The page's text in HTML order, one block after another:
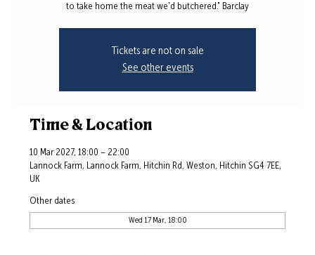
to take home the meat we'd butchered." Barclay
Tickets are not on sale
See other events
Time & Location
10 Mar 2027, 18:00 – 22:00
Lannock Farm, Lannock Farm, Hitchin Rd, Weston, Hitchin SG4 7EE,
UK
Other dates
Wed 17 Mar, 18:00